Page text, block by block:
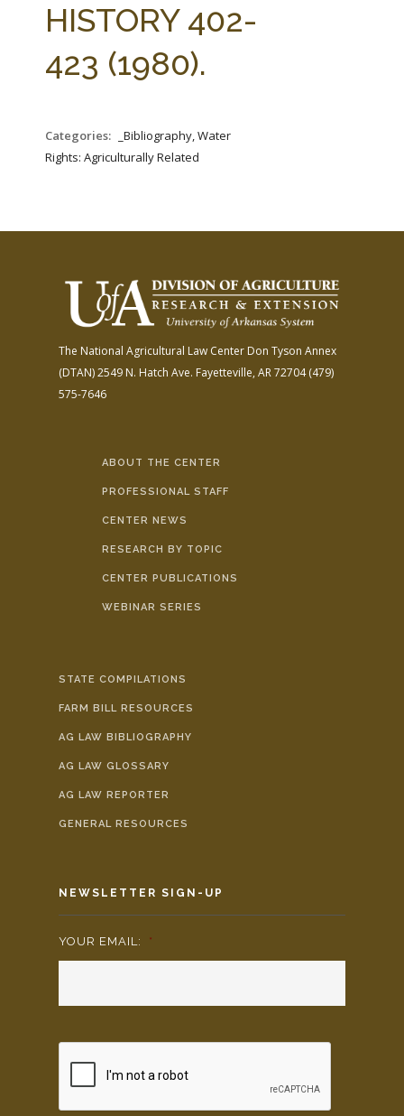
HISTORY 402-
423 (1980).
Categories:
_Bibliography, Water
Rights: Agriculturally Related
The National Agricultural Law Center Don Tyson Annex
(DTAN)2549 N. Hatch Ave. Fayetteville, AR 72704(479)
575-7646
ABOUT THE CENTER
PROFESSIONAL STAFF
CENTER NEWS
RESEARCH BY TOPIC
CENTER PUBLICATIONS
WEBINAR SERIES
STATE COMPILATIONS
FARM BILL RESOURCES
AG LAW BIBLIOGRAPHY
AG LAW GLOSSARY
AG LAW REPORTER
GENERAL RESOURCES
NEWSLETTER SIGN-UP
YOUR EMAIL: *